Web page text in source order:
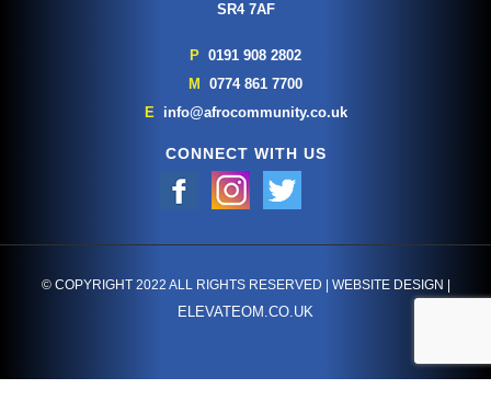
SR4 7AF
P 0191 908 2802
M
0774 861 7700
E
info@afrocommunity.co.uk
CONNECT WITH US
© COPYRIGHT 2022 ALL RIGHTS RESERVED | WEBSITE DESIGN |
ELEVATEOM.CO.UK